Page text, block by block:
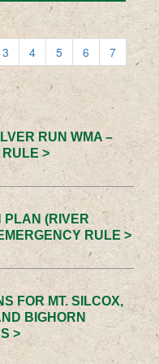
3 4 5 6
7
RUN WMA –
RULE >
PLAN (RIVER
RULE >
FOR MT. SILCOX,
BIGHORN
>